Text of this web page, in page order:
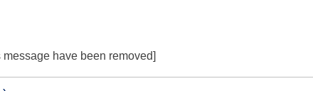
have been removed]